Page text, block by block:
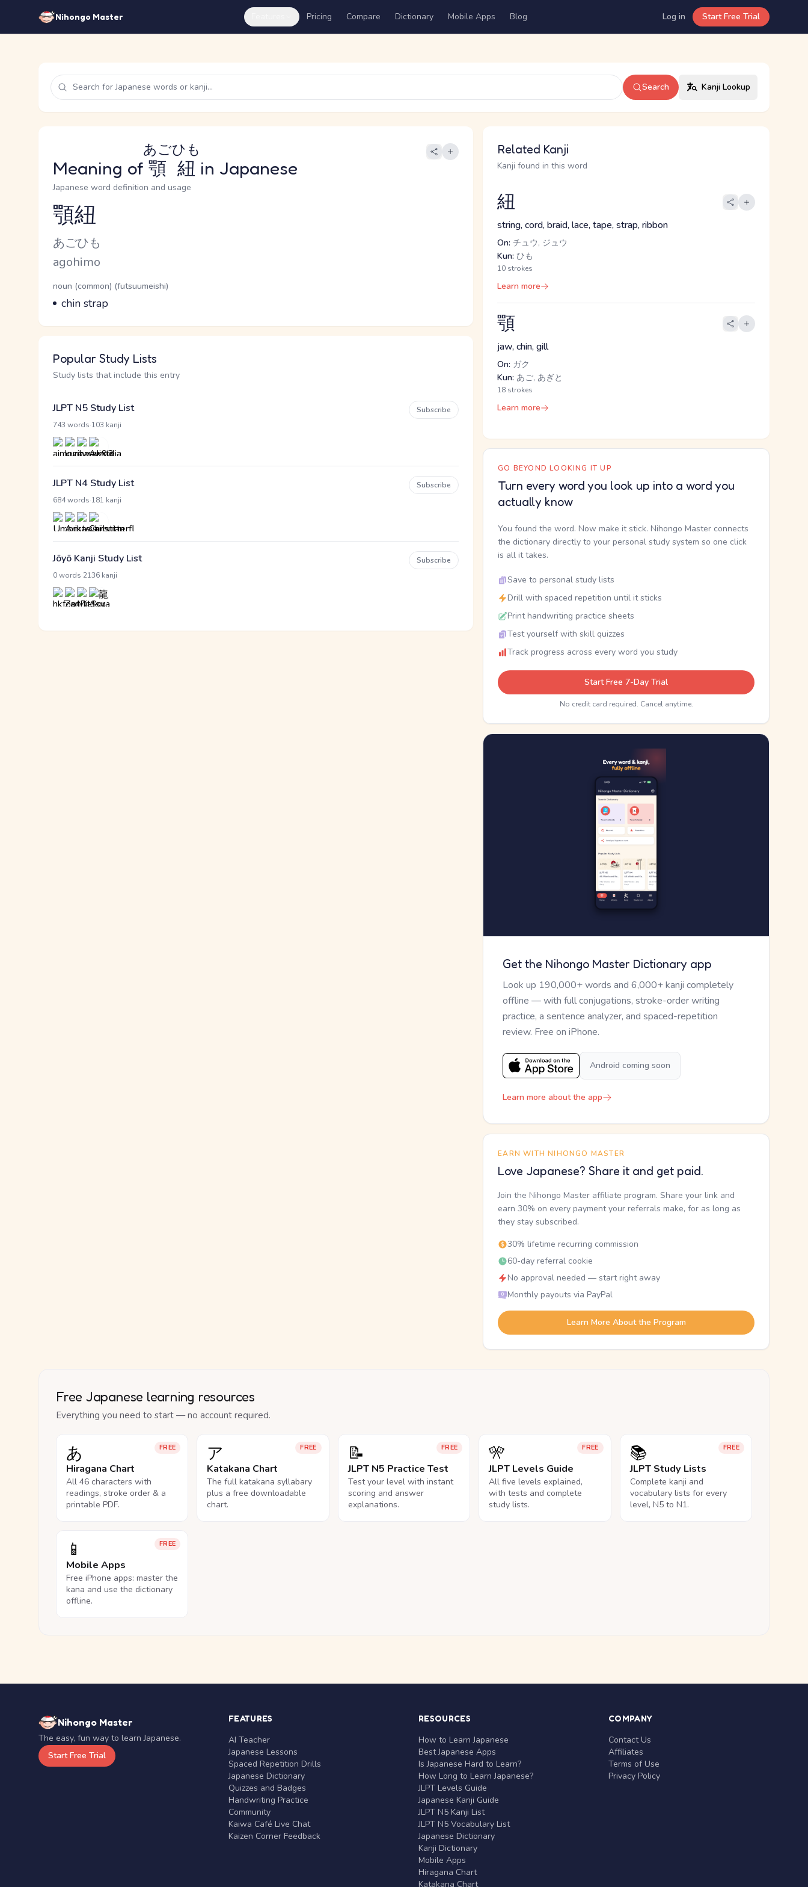
Nihongo Master Pricing Compare Dictionary Mobile Apps Blog Log in Start Free Trial
Search Kanji Lookup
Meaning of 顎紐
あごひも
in Japanese
Japanese word definition and usage
Reading and JLPT level
顎紐
Kana Reading
あごひも
Romaji
agohimo
Word Senses
Parts of speech
noun (common) (futsuumeishi)
Meaning
chin strap
Popular Study Lists
Study lists that include this entry
JLPT N5 Study List
743 words 103 kanji
Subscribe
JLPT N4 Study List
684 words 181 kanji
Subscribe
Jōyō Kanji Study List
0 words 2136 kanji
Subscribe
Related Kanji
Kanji found in this word
紐
string, cord, braid, lace, tape, strap, ribbon
On: チュウ, ジュウ
Kun: ひも
10 strokes
Learn more
顎
jaw, chin, gill
On: ガク
Kun: あご, あぎと
18 strokes
Learn more
GO BEYOND LOOKING IT UP
Turn every word you look up into a word you
actually know
You found the word. Now make it stick. Nihongo Master connects
the dictionary directly to your personal study system so one click
is all it takes.
Save to personal study lists
Drill with spaced repetition until it sticks
Print handwriting practice sheets
Test yourself with skill quizzes
Track progress across every word you study
Start Free 7-Day Trial
No credit card required. Cancel anytime.
Get the Nihongo Master Dictionary app
Look up 190,000+ words and 6,000+ kanji completely
offline — with full conjugations, stroke-order writing
practice, a sentence analyzer, and spaced-repetition
review. Free on iPhone.
Android coming soon
Learn more about the app
EARN WITH NIHONGO MASTER
Love Japanese? Share it and get paid.
Join the Nihongo Master affiliate program. Share your link and
earn 30% on every payment your referrals make, for as long as
they stay subscribed.
30% lifetime recurring commission
60-day referral cookie
No approval needed — start right away
Monthly payouts via PayPal
Learn More About the Program
Free Japanese learning resources
Everything you need to start — no account required.
FREE
あ
Hiragana Chart
All 46 characters with
readings, stroke order & a
printable PDF.
FREE
ア
Katakana Chart
The full katakana syllabary
plus a free downloadable
chart.
FREE
📝
JLPT N5 Practice Test
Test your level with instant
scoring and answer
explanations.
FREE
🎌
JLPT Levels Guide
All five levels explained,
with tests and complete
study lists.
FREE
📚
JLPT Study Lists
Complete kanji and
vocabulary lists for every
level, N5 to N1.
FREE
📱
Mobile Apps
Free iPhone apps: master the
kana and use the dictionary
offline.
Nihongo Master
The easy, fun way to learn Japanese.
Start Free Trial
FEATURES
AI Teacher
Japanese Lessons
Spaced Repetition Drills
Japanese Dictionary
Quizzes and Badges
Handwriting Practice
Community
Kaiwa Café Live Chat
Kaizen Corner Feedback
RESOURCES
How to Learn Japanese
Best Japanese Apps
Is Japanese Hard to Learn?
How Long to Learn Japanese?
JLPT Levels Guide
Japanese Kanji Guide
JLPT N5 Kanji List
JLPT N5 Vocabulary List
Japanese Dictionary
Kanji Dictionary
Mobile Apps
Hiragana Chart
Katakana Chart
COMPANY
Contact Us
Affiliates
Terms of Use
Privacy Policy